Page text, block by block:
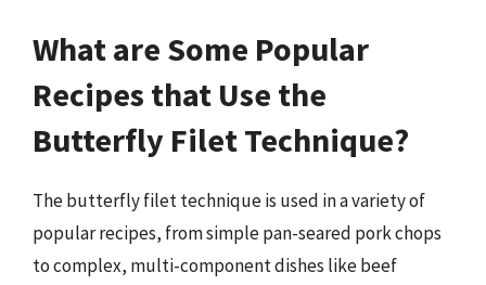
What are Some Popular
Recipes that Use the
Butterfly Filet Technique?
The butterfly filet technique is used in a variety of
popular recipes, from simple pan-seared pork chops
to complex, multi-component dishes like beef